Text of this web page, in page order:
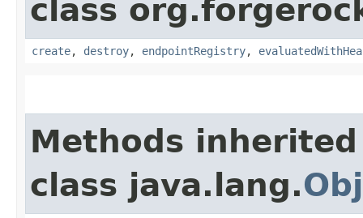
class
create, destroy, endpointRegistry,
Methods
class java.lang.